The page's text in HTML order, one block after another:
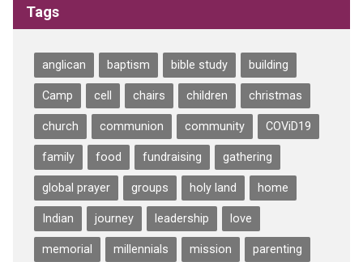
Tags
anglican baptism bible study building
Camp cell chairs children christmas
church communion community COViD19
family food fundraising gathering
global prayer groups holy land home
Indian journey leadership love
memorial millennials mission parenting